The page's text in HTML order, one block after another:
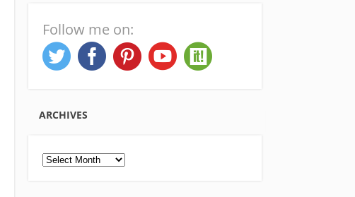
Follow me on:
ARCHIVES
Archives